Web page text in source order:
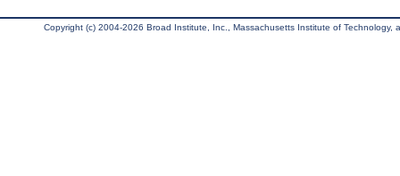
Copyright (c) 2004-2026 Broad Institute, Inc., Massachusetts Institute of Technology,